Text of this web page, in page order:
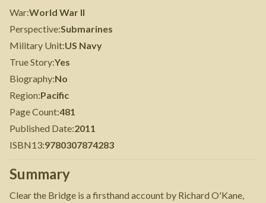
War:World War II
Perspective:Submarines
Military Unit:US Navy
True Story:Yes
Biography:No
Region:Pacific
Page Count:481
Published Date:2011
ISBN13:9780307874283
Summary
Clear the Bridge is a firsthand account by Richard O'Kane,